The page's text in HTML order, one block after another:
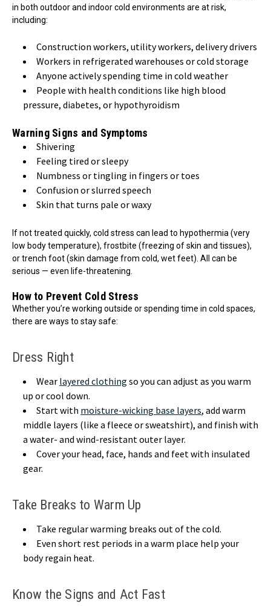
in both outdoor and indoor cold environments are at risk,
including:
Construction workers, utility workers, delivery drivers
Workers in refrigerated warehouses or cold storage
Anyone actively spending time in cold weather
People with health conditions like high blood
pressure, diabetes, or hypothyroidism
Warning Signs and Symptoms
Shivering
Feeling tired or sleepy
Numbness or tingling in fingers or toes
Confusion or slurred speech
Skin that turns pale or waxy
If not treated quickly, cold stress can lead to hypothermia (very
low body temperature), frostbite (freezing of skin and tissues),
or trench foot (skin damage from cold, wet feet). All can be
serious — even life-threatening.
How to Prevent Cold Stress
Whether you’re working outside or spending time in cold spaces,
there are ways to stay safe:
Dress Right
Wear layered clothing so you can adjust as you warm
up or cool down.
Start with moisture-wicking base layers, add warm
middle layers (like a fleece or sweatshirt), and finish with
a water- and wind-resistant outer layer.
Cover your head, face, hands and feet with insulated
gear.
Take Breaks to Warm Up
Take regular warming breaks out of the cold.
Even short rest periods in a warm place help your
body regain heat.
Know the Signs and Act Fast